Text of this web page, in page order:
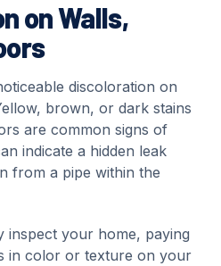
on Walls,
discoloration on
brown, or dark stains
are common signs of
indicate a hidden leak
from a pipe within the
inspect your home, paying
in color or texture on your